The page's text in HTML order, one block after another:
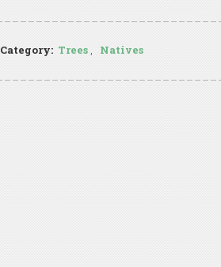
Category: Trees , Natives